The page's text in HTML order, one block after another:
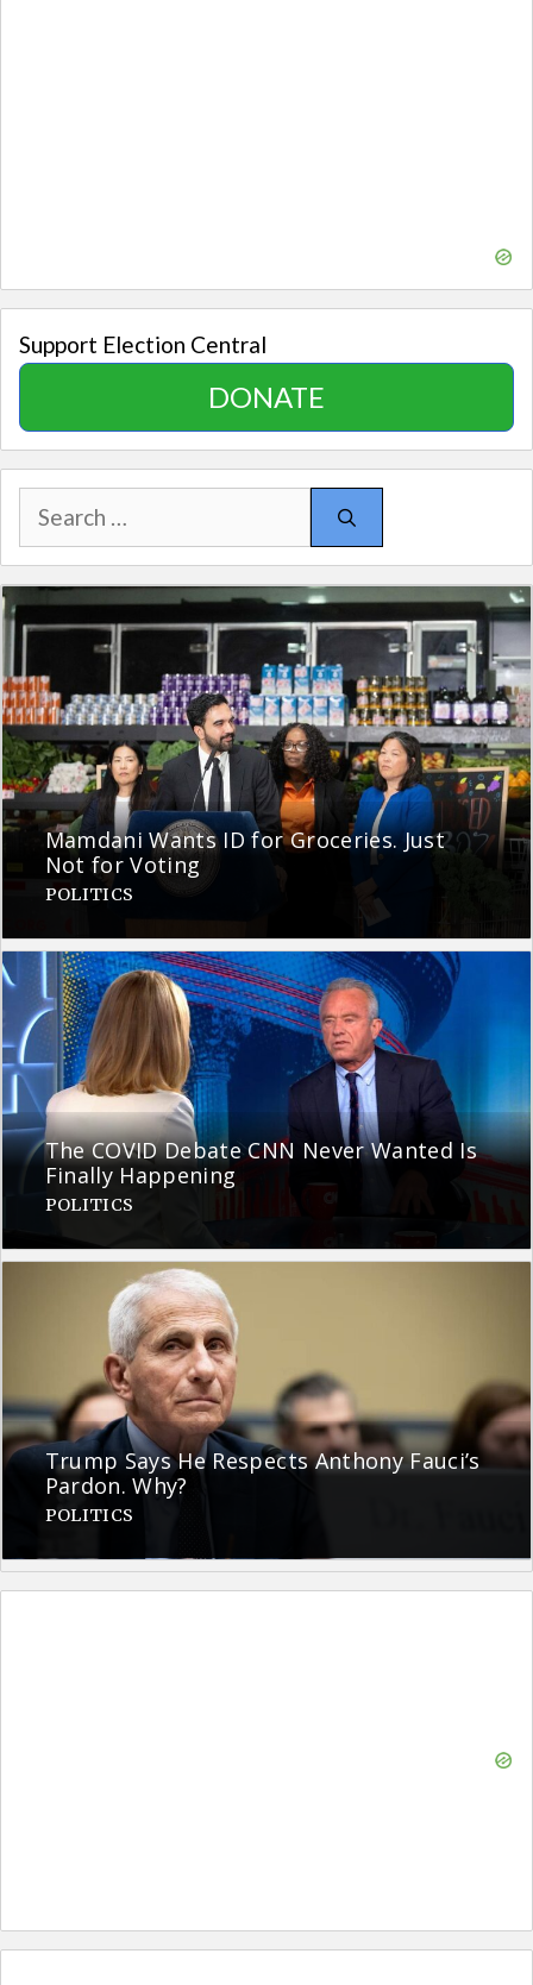
Support Election Central
DONATE
Search
for:
Mamdani Wants ID for Groceries. Just
Not for Voting
POLITICS
The COVID Debate CNN Never Wanted Is
Finally Happening
POLITICS
Trump Says He Respects Anthony Fauci’s
Pardon. Why?
POLITICS